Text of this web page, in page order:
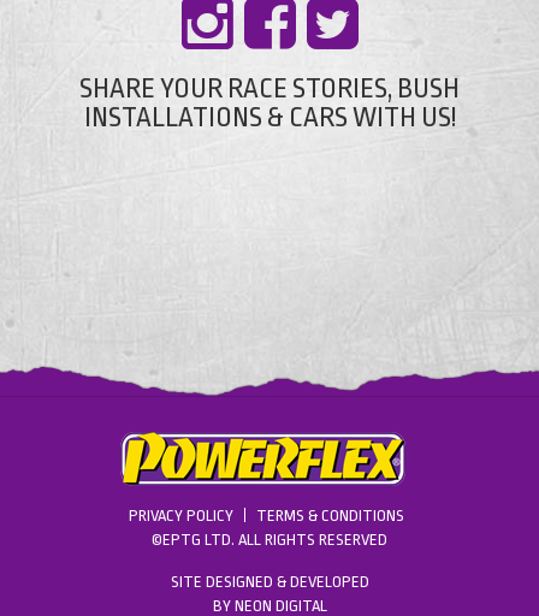
SHARE YOUR RACE STORIES, BUSH
INSTALLATIONS & CARS WITH US!
PRIVACY POLICY
TERMS & CONDITIONS
©EPTG LTD. ALL RIGHTS RESERVED
SITE DESIGNED & DEVELOPED
BY NEON DIGITAL